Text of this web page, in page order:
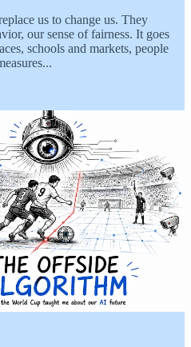
us to change us. They
our sense of fairness. It goes
schools and markets, people